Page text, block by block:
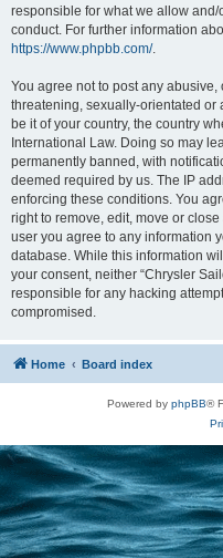
responsible for what we allow
conduct. For further information
https://www.phpbb.com/.
You agree not to post any
threatening, sexually-orientated or
be it of your country, the country
International Law. Doing so may
permanently banned, with
deemed required by us. The IP
enforcing these conditions. You
right to remove, edit, move or
user you agree to any information
database. While this information
your consent, neither “Chrysler
responsible for any hacking
compromised.
Home Board index
Powered by phpBB®